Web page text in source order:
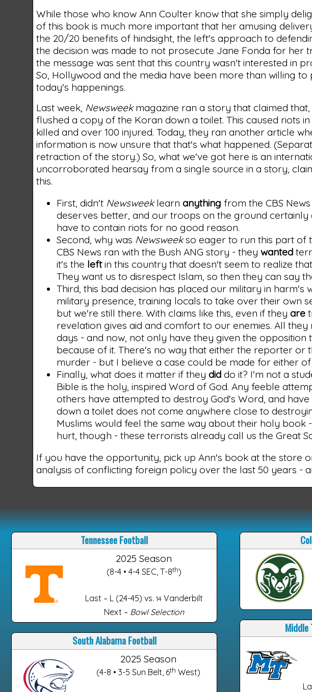
While those who know Ann Coulter know that she simply
of this book is much more important that her amusing
the 20/20 benefits of hindsight, the left's approach to
the decision was made to not prosecute Jane Fonda for her
the message was sent that this country wasn't interested in
So, Hollywood and the media have been more than willing
today's happenings.
Last week, Newsweekmagazine ran a story that claimed
flushed a copy of the Koran down a toilet. This caused riots
killed and over 100 injured. Today, they ran another article
information is now unsure that that's what happened.
retraction of the story.) So, what we've got here is an
uncorroborated hearsay from a single source in a story,
this.
First, didn't Newsweeklearnanything from the CBS
deserves better, and our troops on the ground
have to contain riots for no good reason.
Second, why was Newsweekso eager to run this part of
CBS News ran with the Bush ANG story - theywanted
it's the leftin this country that doesn't seem to realize
They want us to disrespect Islam, so then they can say
Third, this bad decision has placed our military in
military presence, training locals to take over their own
but we're still there. With claims like this, even if theyare
revelation gives aid and comfort to our enemies. All
days - and now, not only have they given the
because of it. There's no way that either the reporter
murder - but I believe a case could be made for either
Finally, what does it matter if theydid do it? I'm not a
Bible is the holy, inspired Word of God. Any feeble
others have attempted to destroy God's Word, and
down a toilet does not come anywhere close to
Muslims would feel the same way about their holy book
hurt, though - these terrorists already call us the Great
If you have the opportunity, pick up Ann's book at the store
analysis of conflicting foreign policy over the last 50 years -
Tennessee Football
2025 Season
(8-4 • 4-4 SEC, T-8th)
Last – L (24-45) vs. 14 Vanderbilt
Next – Bowl Selection
South Alabama Football
2025 Season
(4-8 • 3-5 Sun Belt, 6th West)
Middle